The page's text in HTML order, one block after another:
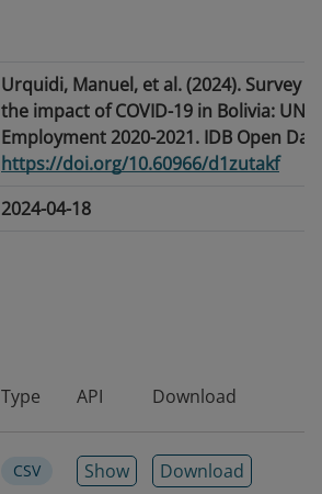
Urquidi, Manuel, et al. (2024). Survey
the impact of COVID-19 in Bolivia:
Employment 2020-2021. IDB Open
https://doi.org/10.60966/d1zutakf
2024-04-18
Type API Download
CSV Show Download